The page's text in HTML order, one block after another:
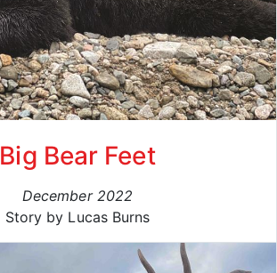
Big Bear Feet
December 2022
Story by Lucas Burns